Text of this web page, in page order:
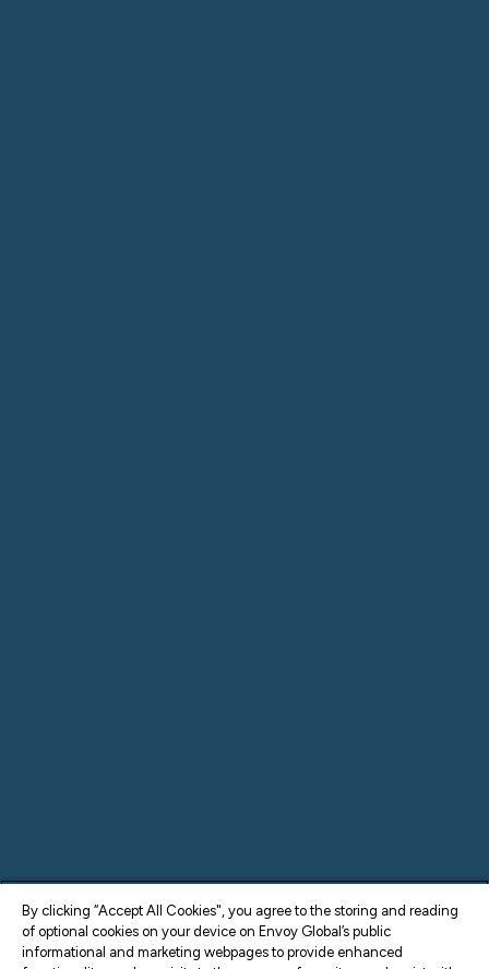
By clicking “Accept All Cookies", you agree to the storing and reading
of optional cookies on your device on Envoy Global’s public
informational and marketing webpages to provide enhanced